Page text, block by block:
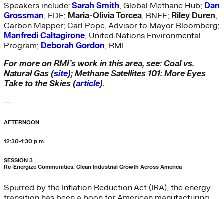
Speakers include: Sarah Smith, Global Methane Hub; Dan
Grossman, EDF; Maria-Olivia Torcea, BNEF; Riley Duren,
Carbon Mapper; Carl Pope, Advisor to Mayor Bloomberg;
Manfredi Caltagirone, United Nations Environmental
Program; Deborah Gordon, RMI
For more on RMI’s work in this area, see: Coal vs.
Natural Gas (site); Methane Satellites 101: More Eyes
Take to the Skies (article).
—
AFTERNOON
12:30-1:30 p.m.
SESSION 3
Re-Energize Communities: Clean Industrial Growth Across America
Spurred by the Inflation Reduction Act (IRA), the energy